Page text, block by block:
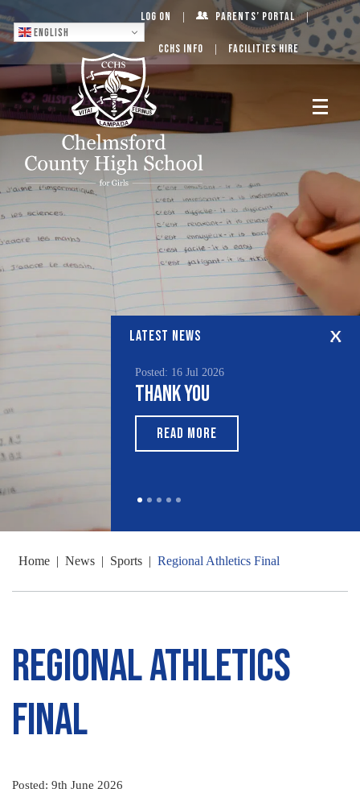
English
Log On Parents’ Portal
CCHS Info Facilities Hire
LATEST NEWS
Posted: 16 Jul 2026
Thank You
READ MORE
Home | News | Sports | Regional Athletics Final
Regional Athletics
Final
Posted: 9th June 2026